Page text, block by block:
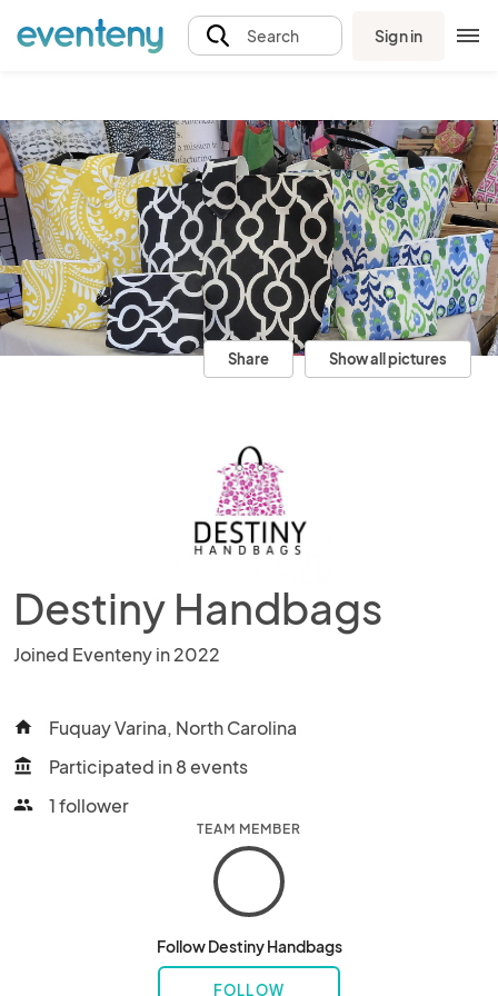
Search Sign in
Share Show all pictures
Destiny Handbags
Joined Eventeny in 2022
home Fuquay Varina, North Carolina
account_balance Participated in 8 events
people 1 follower
TEAM MEMBER
Follow Destiny Handbags
FOLLOW